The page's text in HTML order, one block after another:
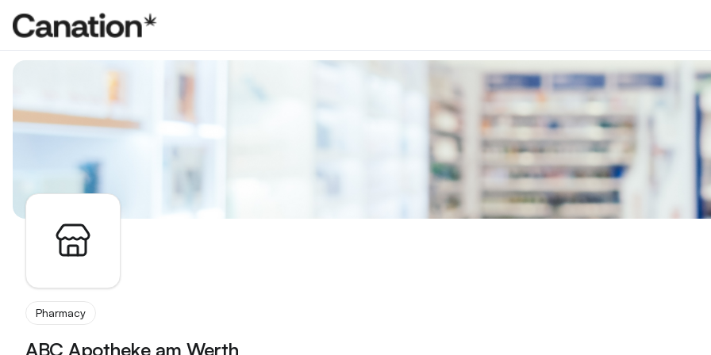
Apothekenverzeichnis
Pharmacy
ABC Apotheke am Werth